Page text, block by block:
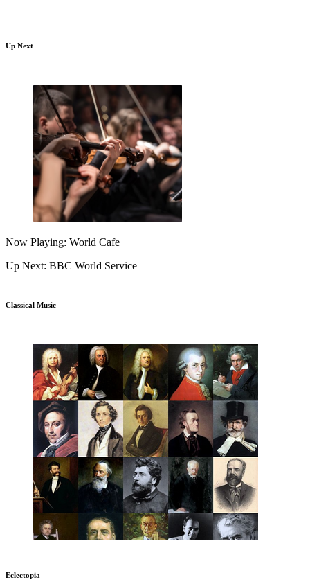
Up Next
Now Playing: World Cafe
Up Next: BBC World Service
Classical Music
Eclectopia